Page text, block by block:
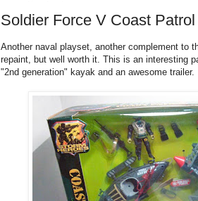
Soldier Force V Coast
Another naval playset, another complement to
repaint, but well worth it. This is an interesting
"2nd generation" kayak and an awesome trailer.